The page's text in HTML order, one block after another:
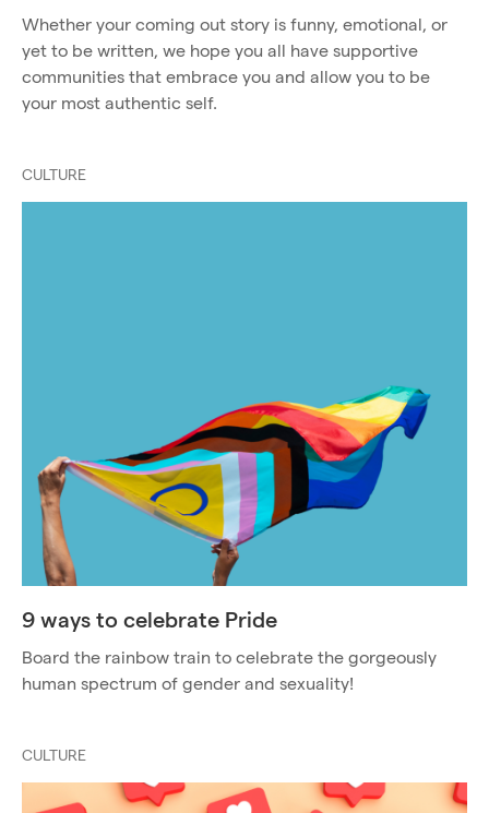
Whether your coming out story is funny, emotional, or
yet to be written, we hope you all have supportive
communities that embrace you and allow you to be
your most authentic self.
CULTURE
9 ways to celebrate Pride
Board the rainbow train to celebrate the gorgeously
human spectrum of gender and sexuality!
CULTURE